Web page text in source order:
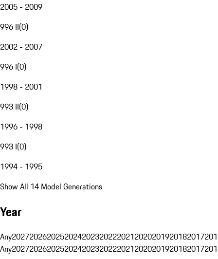
2005 - 2009
996 II(0)
2002 - 2007
996 I(0)
1998 - 2001
993 II(0)
1996 - 1998
993 I(0)
1994 - 1995
Show All 14 Model Generations
Year
Any20272026202520242023202220212020201920182017
Any20272026202520242023202220212020201920182017